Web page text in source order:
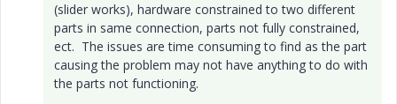
(slider works), hardware constrained to two different
parts in same connection, parts not fully constrained,
ect. The issues are time consuming to find as the part
causing the problem may not have anything to do with
the parts not functioning.